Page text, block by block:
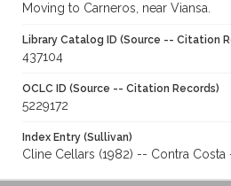
Moving to Carneros, near Viansa.
Library Catalog ID (Source -- Citation
437104
OCLC ID (Source -- Citation Records)
5229172
Index Entry (Sullivan)
Cline Cellars (1982) -- Contra Costa